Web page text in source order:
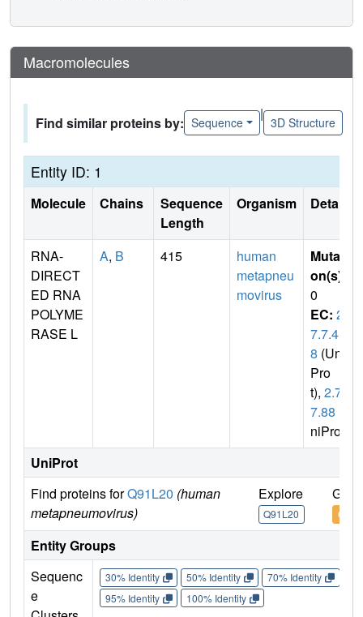
Macromolecules
Find similar proteins by: Sequence
|
3D Structure
Entity ID: 1
Molecule Chains
Sequence
Length
Organism Details
RNA-
DIRECT
ED RNA
POLYME
RASE L
A, B 415
human
metapneu
movirus
Mutati
on(s)
0
EC: 2.
7.7.4
8 (Uni
Pro
t), 2.7.
7.88
niProt)
UniProt
Find proteins forQ91L20 (human
metapneumovirus)
Explore
Q91L20
Go
Entity Groups
Sequenc
e
30% Identity 50% Identity 70% Identity
95% Identity
100% Identity